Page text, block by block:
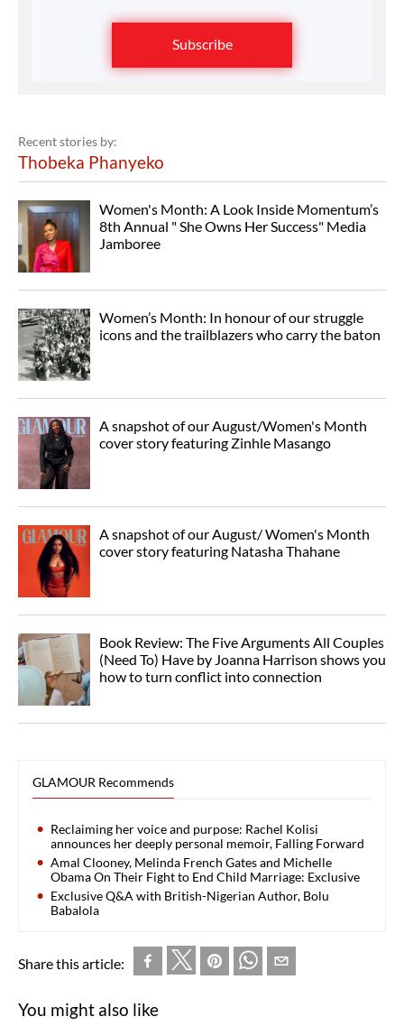
Subscribe
Recent stories by:
Thobeka Phanyeko
Women's Month: A Look Inside Momentum’s
8th Annual " She Owns Her Success" Media
Jamboree
Women’s Month: In honour of our struggle
icons and the trailblazers who carry the baton
A snapshot of our August/Women's Month
cover story featuring Zinhle Masango
A snapshot of our August/ Women's Month
cover story featuring Natasha Thahane
Book Review: The Five Arguments All Couples
(Need To) Have by Joanna Harrison shows you
how to turn conflict into connection
GLAMOUR Recommends
Reclaiming her voice and purpose: Rachel Kolisi
announces her deeply personal memoir, Falling Forward
Amal Clooney, Melinda French Gates and Michelle
Obama On Their Fight to End Child Marriage: Exclusive
Exclusive Q&A with British-Nigerian Author, Bolu
Babalola
Share this article:
You might also like